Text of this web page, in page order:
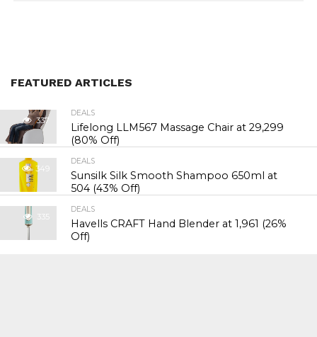
FEATURED ARTICLES
337
DEALS
Lifelong LLM567 Massage Chair at ₹29,299
(80% Off)
349
DEALS
Sunsilk Silk Smooth Shampoo 650ml at
₹504 (43% Off)
335
DEALS
Havells CRAFT Hand Blender at ₹1,961 (26%
Off)